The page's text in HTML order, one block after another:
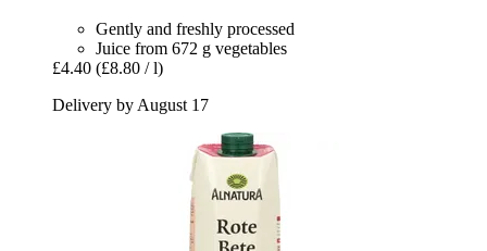
Gently and freshly processed
Juice from 672 g vegetables
£4.40 (£8.80 / l)
Delivery by August 17